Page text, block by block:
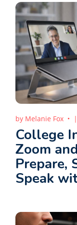
College
Zoom
Prepare,
Speak
by Melanie Fox |